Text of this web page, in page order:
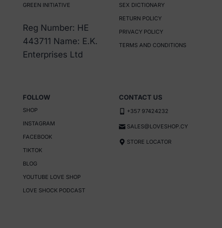
GREEN INITIATIVE
Reg Number: HE
443711 Name: E.K.
Enterprises Ltd
SEX DICTIONARY
RETURN POLICY
PRIVACY POLICY
TERMS AND CONDITIONS
FOLLOW
SHOP
INSTAGRAM
FACEBOOK
TIKTOK
BLOG
YOUTUBE LOVE SHOP
LOVE SHOCK PODCAST
CONTACT US
+357 97424232
SALES@LOVESHOP.CY
STORE LOCATOR